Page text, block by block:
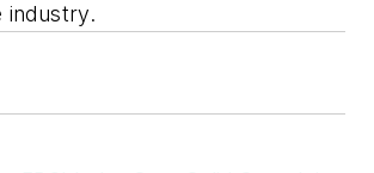
industry.